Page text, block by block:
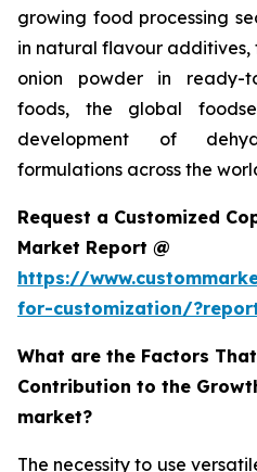
growing food processing
in natural flavour
onion powder in ready-
foods, the global
development of
formulations across the
Request a Customized
Market Report @
https://
for-customization/
What are the Factors
Contribution to the
market?
The necessity to use